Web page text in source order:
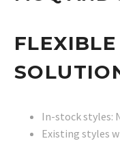
In-stock styles:
Existing styles